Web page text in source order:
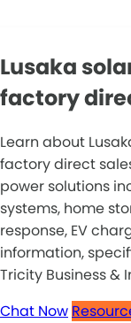
Lusaka
factory
Learn about
factory direct
power solutions
systems, home
response, EV
information,
Tricity Business &
Chat Now